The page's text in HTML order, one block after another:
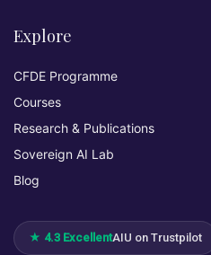
Explore
CFDE Programme
Courses
Research & Publications
Sovereign AI Lab
Blog
★ 4.3 ExcellentAIU on Trustpilot